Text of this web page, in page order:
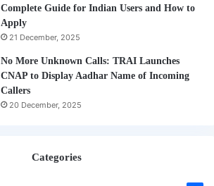
Complete Guide for Indian Users and How to
Apply
21 December, 2025
No More Unknown Calls: TRAI Launches
CNAP to Display Aadhar Name of Incoming
Callers
20 December, 2025
Categories